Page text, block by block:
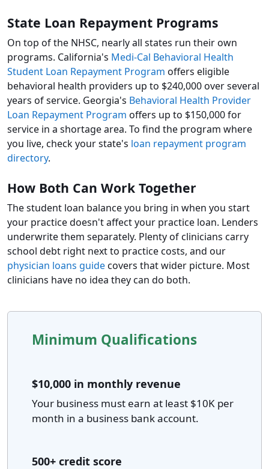
State Loan Repayment Programs
On top of the NHSC, nearly all states run their own
programs. California's Medi-Cal Behavioral Health
Student Loan Repayment Program offers eligible
behavioral health providers up to $240,000 over several
years of service. Georgia's Behavioral Health Provider
Loan Repayment Program offers up to $150,000 for
service in a shortage area. To find the program where
you live, check your state's loan repayment program
directory.
How Both Can Work Together
The student loan balance you bring in when you start
your practice doesn't affect your practice loan. Lenders
underwrite them separately. Plenty of clinicians carry
school debt right next to practice costs, and our
physician loans guidecovers that wider picture. Most
clinicians have no idea they can do both.
Minimum Qualifications
$10,000 in monthly revenue
Your business must earn at least $10K per
month in a business bank account.
500+ credit score